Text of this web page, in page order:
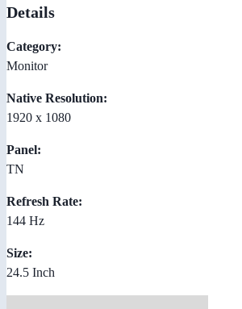
Details
Category:
Monitor
Native Resolution:
1920 x 1080
Panel:
TN
Refresh Rate:
144 Hz
Size:
24.5 Inch